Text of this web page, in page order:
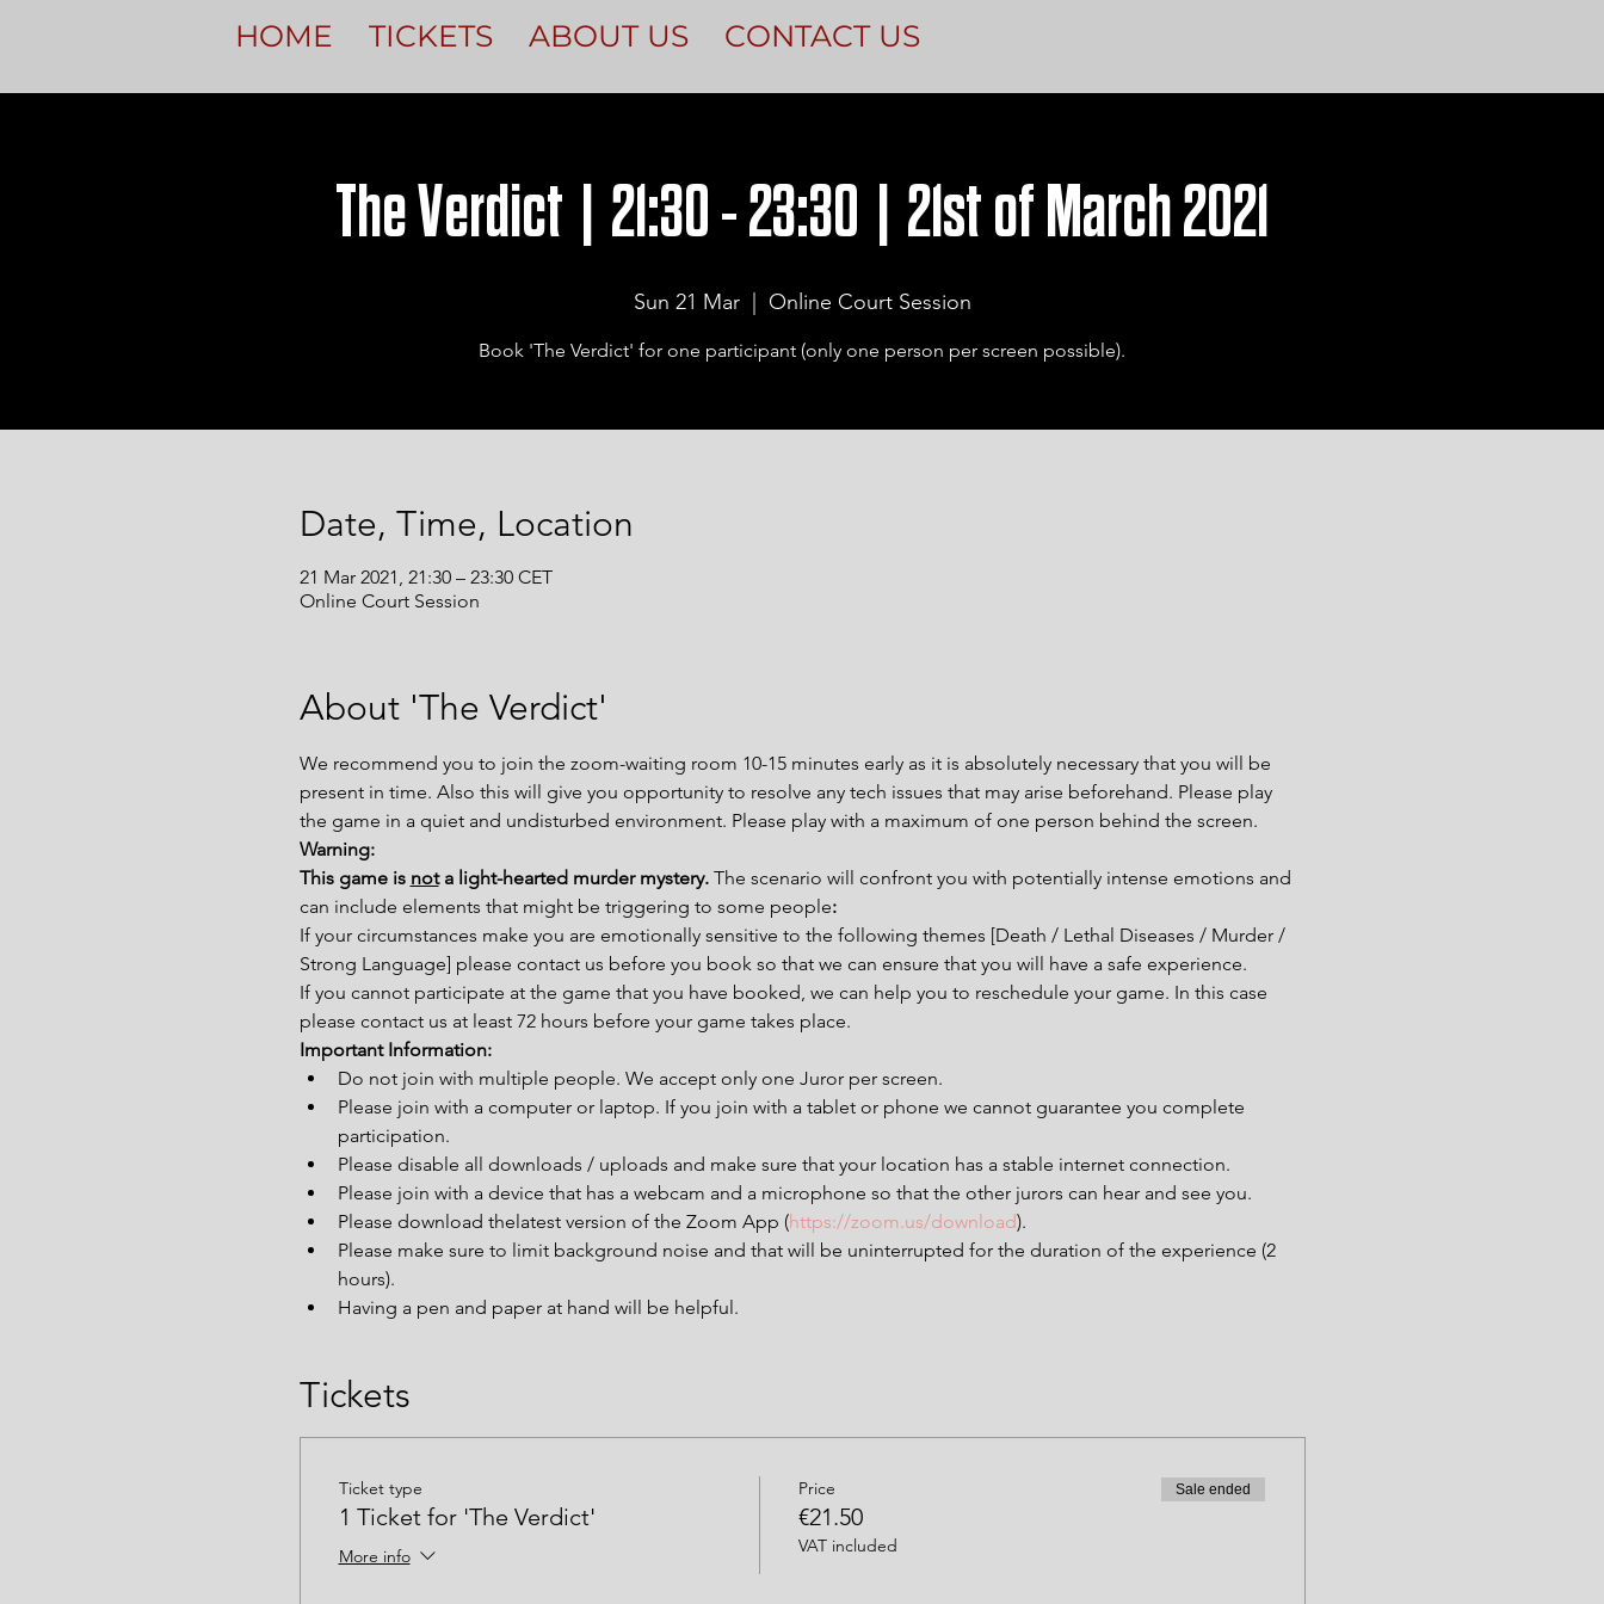
HOME TICKETS ABOUT US CONTACT US
The Verdict | 21:30 - 23:30 | 21st of March 2021
Sun 21 Mar
  |
Online Court Session
Book 'The Verdict' for one participant (only one person per screen possible).
Date, Time, Location
21 Mar 2021, 21:30 – 23:30 CET
Online Court Session
About 'The Verdict'
We recommend you to join the zoom-waiting room 10-15 minutes early as it is absolutely necessary that you will be
present in time. Also this will give you opportunity to resolve any tech issues that may arise beforehand. Please play
the game in a quiet and undisturbed environment. Please play with a maximum of one person behind the screen.
Warning:
This game is not a light-hearted murder mystery. The scenario will confront you with potentially intense emotions and
can include elements that might be triggering to some people:
If your circumstances make you are emotionally sensitive to the following themes [Death / Lethal Diseases / Murder /
Strong Language] please contact us before you book so that we can ensure that you will have a safe experience.
If you cannot participate at the game that you have booked, we can help you to reschedule your game. In this case
please contact us at least 72 hours before your game takes place.
Important Information:
Do not join with multiple people. We accept only one Juror per screen.
Please join with a computer or laptop. If you join with a tablet or phone we cannot guarantee you complete
participation.
Please disable all downloads / uploads and make sure that your location has a stable internet connection.
Please join with a device that has a webcam and a microphone so that the other jurors can hear and see you.
Please download thelatest version of the Zoom App (https://zoom.us/download).
Please make sure to limit background noise and that will be uninterrupted for the duration of the experience (2
hours).
Having a pen and paper at hand will be helpful.
Tickets
Ticket type
1 Ticket for 'The Verdict'
More info
Price
€21.50
VAT included
Sale ended